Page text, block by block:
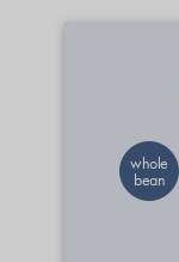
whole
bean